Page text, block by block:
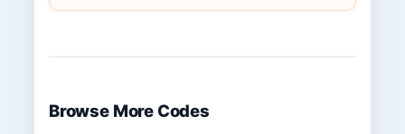
Browse More Codes